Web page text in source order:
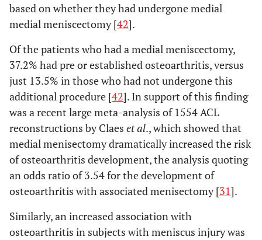
based on whether they had undergone medial
medial meniscectomy [42].
Of the patients who had a medial meniscectomy,
37.2% had pre or established osteoarthritis, versus
just 13.5% in those who had not undergone this
additional procedure [42]. In support of this finding
was a recent large meta-analysis of 1554 ACL
reconstructions by Claes et al., which showed that
medial menisectomy dramatically increased the risk
of osteoarthritis development, the analysis quoting
an odds ratio of 3.54 for the development of
osteoarthritis with associated menisectomy [31].
Similarly, an increased association with
osteoarthritis in subjects with meniscus injury was